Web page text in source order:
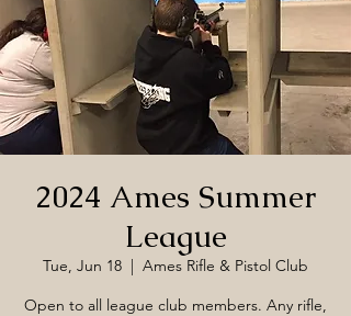
2024 Ames Summer
League
Tue, Jun 18
  |
Ames Rifle & Pistol Club
Open to all league club members. Any rifle,